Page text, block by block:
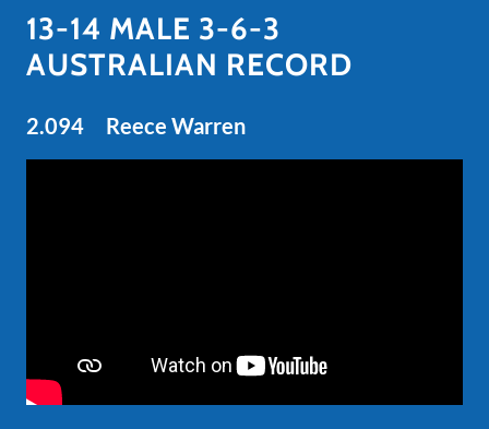
13-14 MALE 3-6-3
AUSTRALIAN RECORD
2.094 Reece Warren